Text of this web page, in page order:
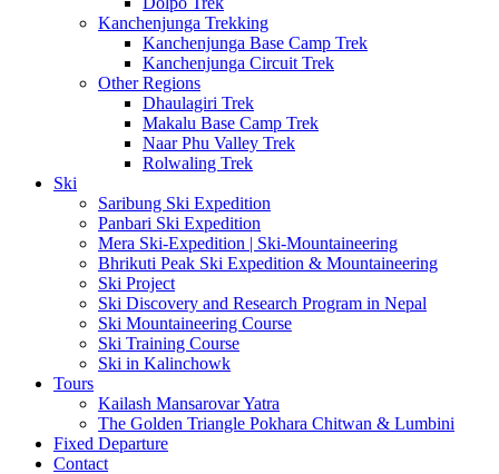
Kanchenjunga Trekking
Kanchenjunga Base Camp Trek
Kanchenjunga Circuit Trek
Other Regions
Dhaulagiri Trek
Makalu Base Camp Trek
Naar Phu Valley Trek
Rolwaling Trek
Ski
Saribung Ski Expedition
Panbari Ski Expedition
Mera Ski-Expedition | Ski-Mountaineering
Bhrikuti Peak Ski Expedition & Mountaineering
Ski Project
Ski Discovery and Research Program in Nepal
Ski Mountaineering Course
Ski Training Course
Ski in Kalinchowk
Tours
Kailash Mansarovar Yatra
The Golden Triangle Pokhara Chitwan & Lumbini
Fixed Departure
Contact